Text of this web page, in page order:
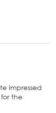
impressed
the